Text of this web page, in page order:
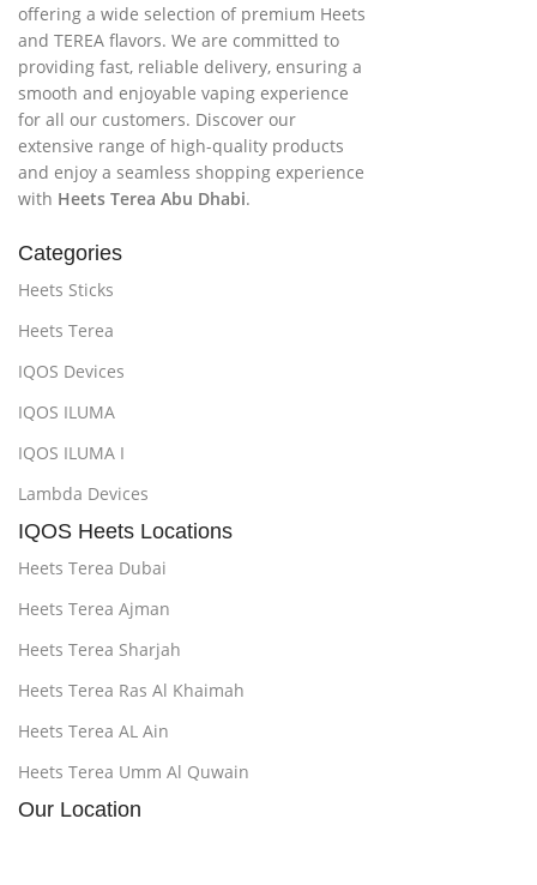
offering a wide selection of premium Heets
and TEREA flavors. We are committed to
providing fast, reliable delivery, ensuring a
smooth and enjoyable vaping experience
for all our customers. Discover our
extensive range of high-quality products
and enjoy a seamless shopping experience
with Heets Terea Abu Dhabi.
Categories
Heets Sticks
Heets Terea
IQOS Devices
IQOS ILUMA
IQOS ILUMA I
Lambda Devices
IQOS Heets Locations
Heets Terea Dubai
Heets Terea Ajman
Heets Terea Sharjah
Heets Terea Ras Al Khaimah
Heets Terea AL Ain
Heets Terea Umm Al Quwain
Our Location